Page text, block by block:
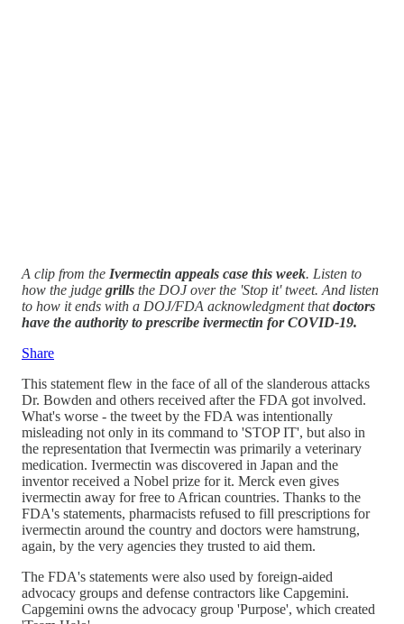
A clip from the Ivermectin appeals case this week. Listen to
how the judge grills the DOJ over the 'Stop it' tweet. And listen
to how it ends with a DOJ/FDA acknowledgment thatdoctors
have the authority to prescribe ivermectin for COVID-19.
Share
This statement flew in the face of all of the slanderous attacks
Dr. Bowden and others received after the FDA got involved.
What's worse - the tweet by the FDA was intentionally
misleading not only in its command to 'STOP IT', but also in
the representation that Ivermectin was primarily a veterinary
medication. Ivermectin was discovered in Japan and the
inventor received a Nobel prize for it. Merck even gives
ivermectin away for free to African countries. Thanks to the
FDA's statements, pharmacists refused to fill prescriptions for
ivermectin around the country and doctors were hamstrung,
again, by the very agencies they trusted to aid them.
The FDA's statements were also used by foreign-aided
advocacy groups and defense contractors like Capgemini.
Capgemini owns the advocacy group 'Purpose', which created